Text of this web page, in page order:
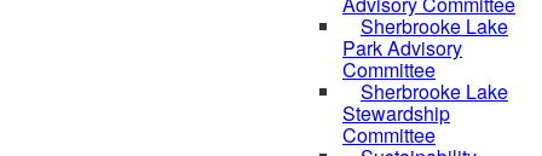
Sherbrooke Lake
Park Advisory
Committee
Sherbrooke Lake
Stewardship
Committee